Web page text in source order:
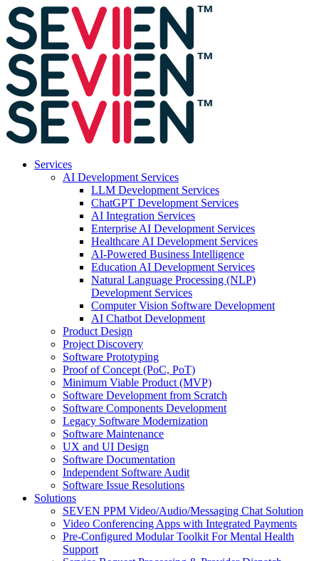
Services
AI Development Services
LLM Development Services
ChatGPT Development Services
AI Integration Services
Enterprise AI Development Services
Healthcare AI Development Services
AI-Powered Business Intelligence
Education AI Development Services
Natural Language Processing (NLP)
Development Services
Computer Vision Software Development
AI Chatbot Development
Product Design
Project Discovery
Software Prototyping
Proof of Concept (PoC, PoT)
Minimum Viable Product (MVP)
Software Development from Scratch
Software Components Development
Legacy Software Modernization
Software Maintenance
UX and UI Design
Software Documentation
Independent Software Audit
Software Issue Resolutions
Solutions
SEVEN PPM Video/Audio/Messaging Chat Solution
Video Conferencing Apps with Integrated Payments
Pre-Configured Modular Toolkit For Mental Health
Support